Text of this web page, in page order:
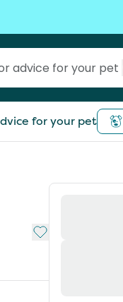
for your pet
Add to My List